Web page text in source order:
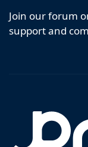
Join our forum
support and